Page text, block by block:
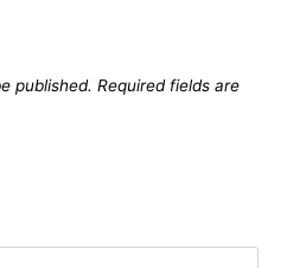
published. Required fields are